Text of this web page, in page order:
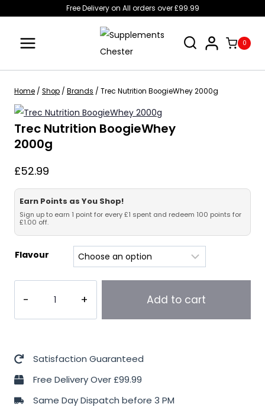
content
Free Delivery on All orders over £99.99
0
Home / Shop / Brands / Trec Nutrition BoogieWhey 2000g
Trec Nutrition BoogieWhey
2000g
£52.99
Earn Points as You Shop!
Sign up to earn 1 point for every £1 spent and redeem 100 points for
£1.00 off.
Flavour
BoogieWhey
quantity
Add to cart
Satisfaction Guaranteed
Free Delivery Over £99.99
Same Day Dispatch before 3 PM